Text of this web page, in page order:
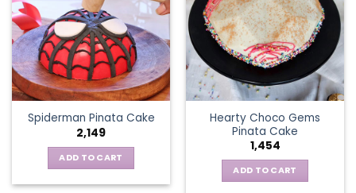
Spiderman Pinata Cake
2,149
ADD TO CART
Hearty Choco Gems
Pinata Cake
1,454
ADD TO CART